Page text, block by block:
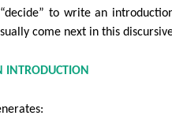
to write an
come next in this
INTRODUCTION